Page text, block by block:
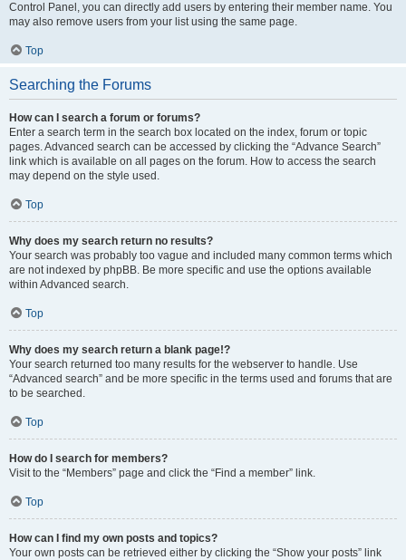
Control Panel, you can directly add users by entering their member name. You
may also remove users from your list using the same page.
Top
Searching the Forums
How can I search a forum or forums?
Enter a search term in the search box located on the index, forum or topic
pages. Advanced search can be accessed by clicking the “Advance Search”
link which is available on all pages on the forum. How to access the search
may depend on the style used.
Top
Why does my search return no results?
Your search was probably too vague and included many common terms which
are not indexed by phpBB. Be more specific and use the options available
within Advanced search.
Top
Why does my search return a blank page!?
Your search returned too many results for the webserver to handle. Use
“Advanced search” and be more specific in the terms used and forums that are
to be searched.
Top
How do I search for members?
Visit to the “Members” page and click the “Find a member” link.
Top
How can I find my own posts and topics?
Your own posts can be retrieved either by clicking the “Show your posts” link